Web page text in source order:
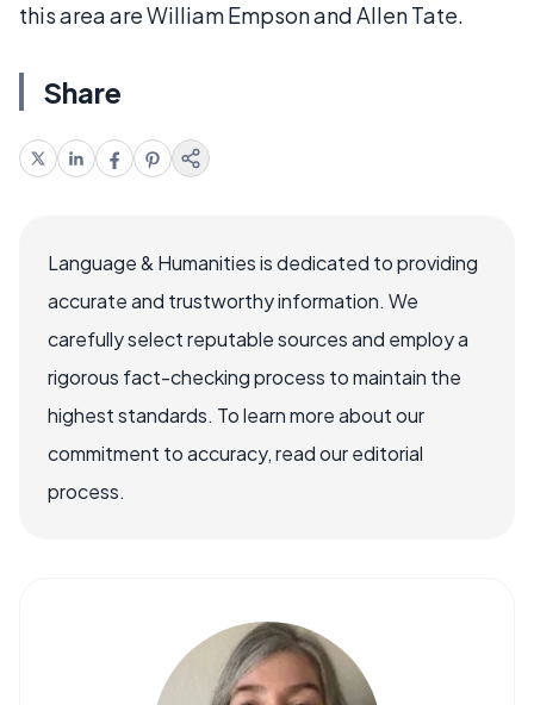
this area are William Empson and Allen Tate.
Share
Language & Humanities is dedicated to providing
accurate and trustworthy information. We
carefully select reputable sources and employ a
rigorous fact-checking process to maintain the
highest standards. To learn more about our
commitment to accuracy, read our editorial
process.